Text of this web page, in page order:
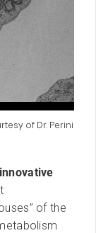
of Dr. Perini
innovative
of the